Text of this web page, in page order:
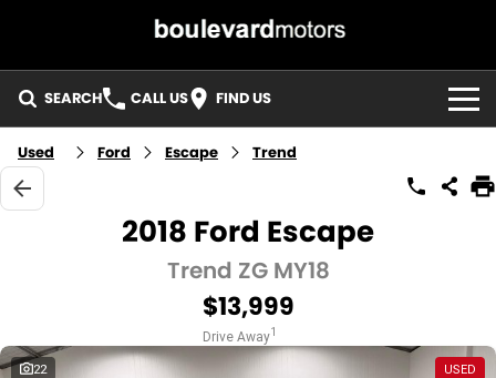
SEARCH CALL US FIND US
HOME
OUR STOCK
3 YEAR WARRANTY
Used Ford Escape Trend
2018 Ford Escape
Trend ZG MY18
$13,999
Drive Away1
22 USED